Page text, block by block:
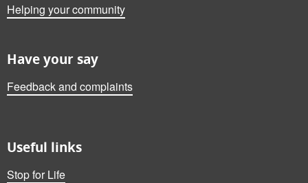
Helping your community
Have your say
Feedback and complaints
Useful links
Stop for Life